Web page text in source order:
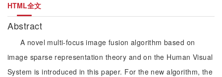
HTML全文
Abstract
A novel multi-focus image fusion algorithm based on
image sparse representation theory and on the Human Visual
System is introduced in this paper. For the new algorithm, the